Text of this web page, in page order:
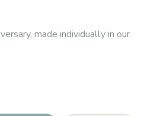
made individually in our